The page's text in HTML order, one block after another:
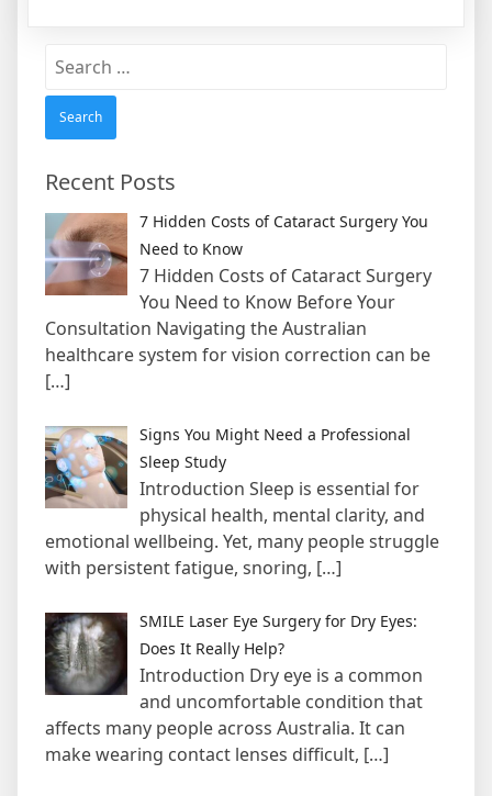
Search
Recent Posts
7 Hidden Costs of Cataract Surgery You
Need to Know
7 Hidden Costs of Cataract Surgery
You Need to Know Before Your
Consultation Navigating the Australian
healthcare system for vision correction can be
[…]
Signs You Might Need a Professional
Sleep Study
Introduction Sleep is essential for
physical health, mental clarity, and
emotional wellbeing. Yet, many people struggle
with persistent fatigue, snoring, […]
SMILE Laser Eye Surgery for Dry Eyes:
Does It Really Help?
Introduction Dry eye is a common
and uncomfortable condition that
affects many people across Australia. It can
make wearing contact lenses difficult, […]